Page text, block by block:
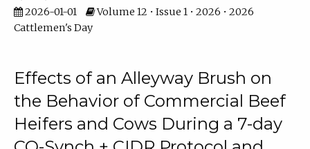
2026-01-01
Volume 12 • Issue 1 • 2026 • 2026
Cattlemen's Day
Effects of an Alleyway Brush on
the Behavior of Commercial Beef
Heifers and Cows During a 7-day